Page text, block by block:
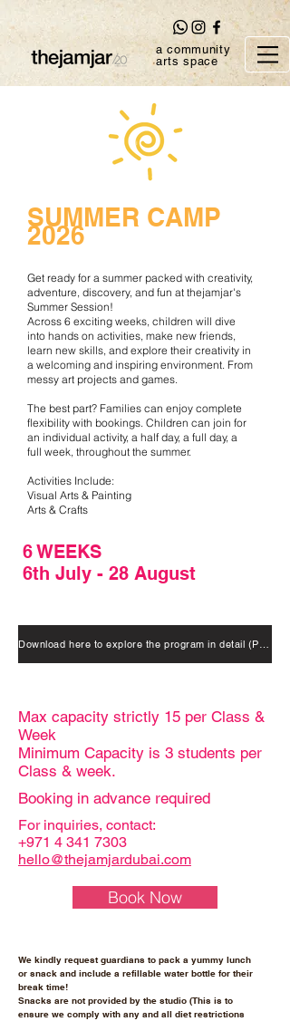
a community
arts space
SUMMER CAMP
2026
Get ready for a summer packed with creativity,
adventure, discovery, and fun at thejamjar's
Summer Session!
Across 6 exciting weeks, children will dive
into hands on activities, make new friends,
learn new skills, and explore their creativity in
a welcoming and inspiring environment. From
messy art projects and games.
The best part? Families can enjoy complete
flexibility with bookings. Children can join for
an individual activity, a half day, a full day, a
full week, throughout the summer.
Activities Include:
Visual Arts & Painting
Arts & Crafts
6 WEEKS
6th July - 28 August
Download here to explore the program in detail (Package options included)
Max capacity strictly 15 per Class &
Week
Minimum Capacity is 3 students per
Class & week.
Booking in advance required
For inquiries, contact:
+971 4 341 7303
hello@thejamjardubai.com
Book Now
We kindly request guardians to pack a yummy lunch
or snack and include a refillable water bottle for their
break time!
Snacks are not provided by the studio (This is to
ensure we comply with any and all diet restrictions